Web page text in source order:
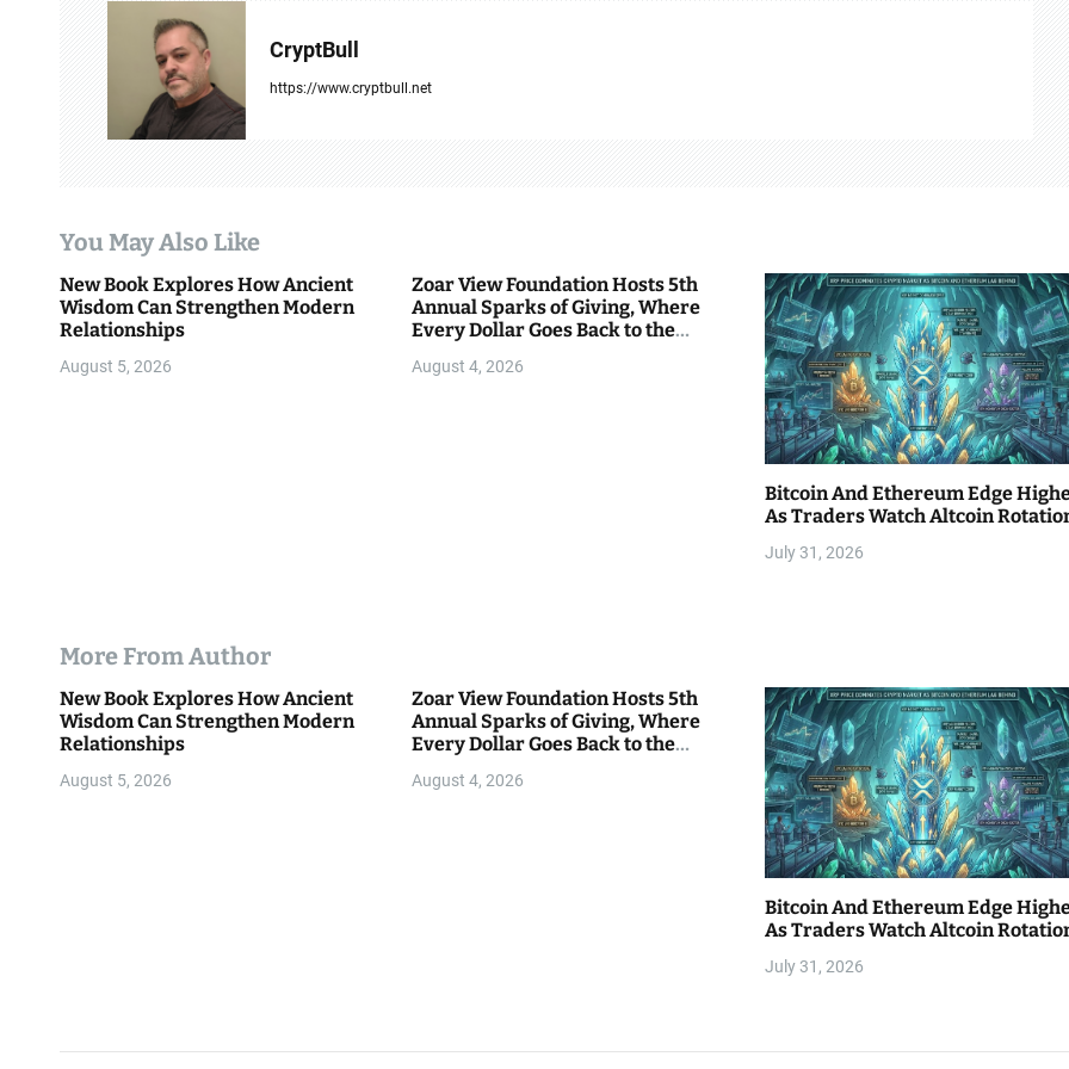
t
i
o
n
CryptBull
https://www.cryptbull.net
You May Also Like
New Book Explores How Ancient
Wisdom Can Strengthen Modern
Relationships
August 5, 2026
Zoar View Foundation Hosts 5th
Annual Sparks of Giving, Where
Every Dollar Goes Back to the
August 4, 2026
Bitcoin And Ethereum Edge
As Traders Watch Altcoin
July 31, 2026
More From Author
New Book Explores How Ancient
Wisdom Can Strengthen Modern
Relationships
August 5, 2026
Zoar View Foundation Hosts 5th
Annual Sparks of Giving, Where
Every Dollar Goes Back to the
August 4, 2026
Bitcoin And Ethereum Edge
As Traders Watch Altcoin
July 31, 2026